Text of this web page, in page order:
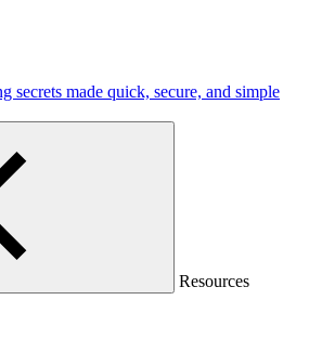
secrets made quick, secure, and simple
Resources